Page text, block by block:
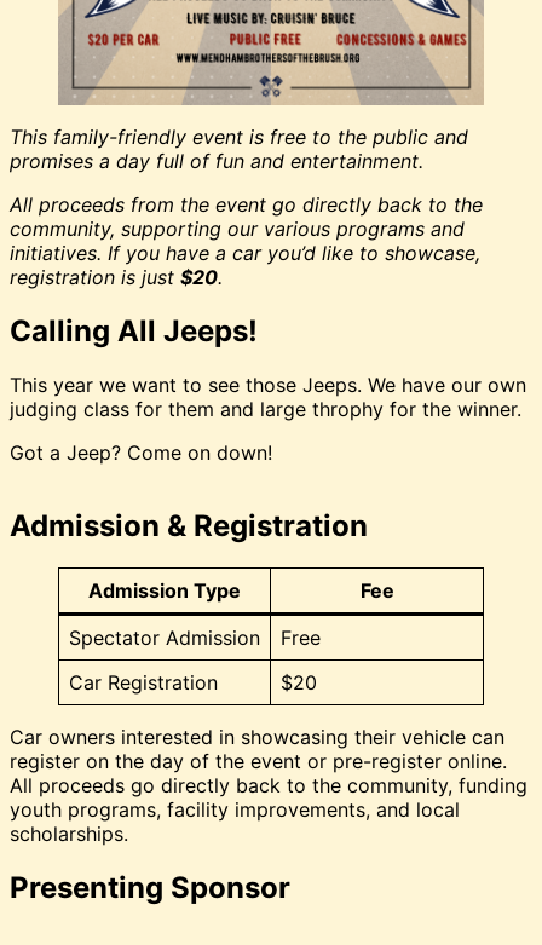
This family-friendly event is free to the public and
promises a day full of fun and entertainment.
All proceeds from the event go directly back to the
community, supporting our various programs and
initiatives. If you have a car you’d like to showcase,
registration is just $20.
Calling All Jeeps!
This year we want to see those Jeeps. We have our own
judging class for them and large throphy for the winner.
Got a Jeep? Come on down!
Admission & Registration
Admission Type
Fee
Spectator Admission
Free
Car Registration
$20
Car owners interested in showcasing their vehicle can
register on the day of the event or pre-register online.
All proceeds go directly back to the community, funding
youth programs, facility improvements, and local
scholarships.
Presenting Sponsor